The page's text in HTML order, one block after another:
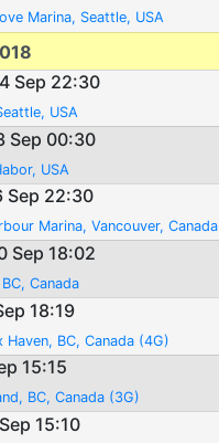
Marina, Seattle, USA
Sep 22:30
USA
Sep 00:30
USA
Sep 22:30
Marina, Vancouver, Canada
Sep 18:02
Canada
18:19
Haven, BC, Canada (4G)
15:15
BC, Canada (3G)
15:10